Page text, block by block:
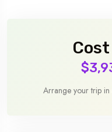
Arrange your trip